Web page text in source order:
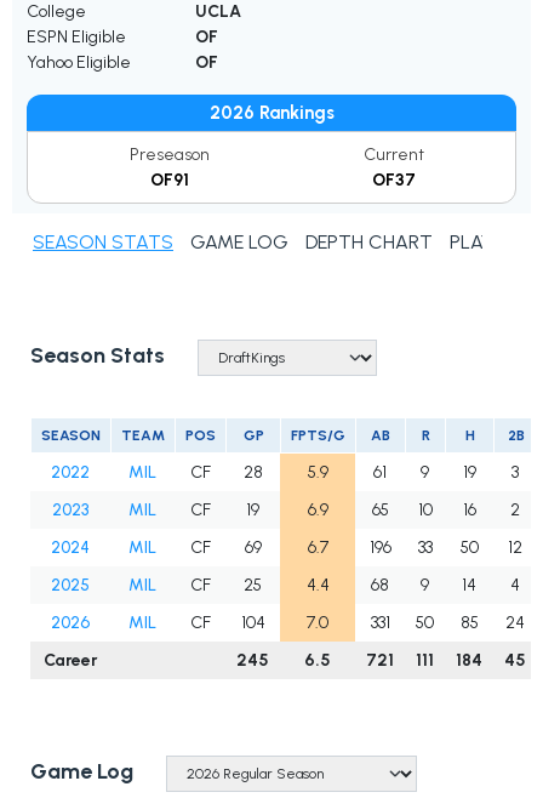
College
UCLA
ESPN Eligible
OF
Yahoo Eligible
OF
2026 Rankings
Preseason
OF91
Current
OF37
SEASON STATS GAME LOG DEPTH CHART PLAYER
Season Stats
SEASON TEAM POS GP FPTS/G AB R H 2B
2022 MIL CF 28 5.9 61 9 19
3
2023
MIL CF 19 6.9 65 10 16
2
2024
MIL CF 69 6.7 196 33 50
12
2025
MIL CF 25 4.4 68 9 14
4
2026
MIL CF 104 7.0 331 50 85
24
Career
245 6.5 721 111 184 45
Game Log